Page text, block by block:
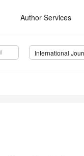
Author Services